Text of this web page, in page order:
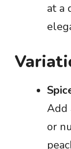
at a
Add
or